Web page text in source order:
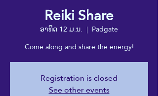
Reiki Share
ອາທິດ 12 ມ.ນ.
  |
Padgate
Come along and share the energy!
Registration is closed
See other events